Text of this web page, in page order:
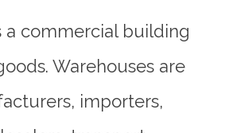
a commercial building
Warehouses are
importers,